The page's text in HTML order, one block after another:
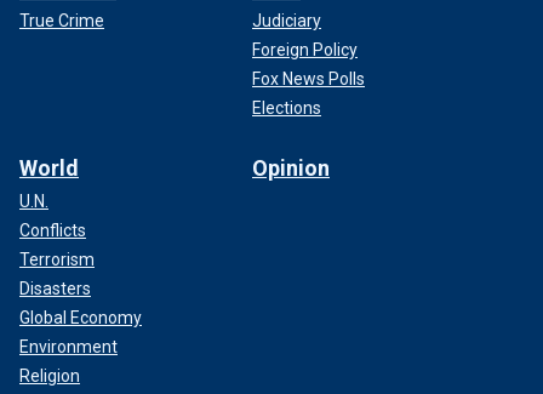
True Crime
Judiciary
Foreign Policy
Fox News Polls
Elections
World
U.N.
Conflicts
Terrorism
Disasters
Global Economy
Environment
Religion
Opinion